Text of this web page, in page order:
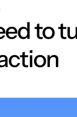
to